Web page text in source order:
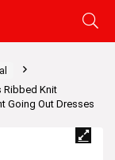
Ribbed Knit
Going Out Dresses